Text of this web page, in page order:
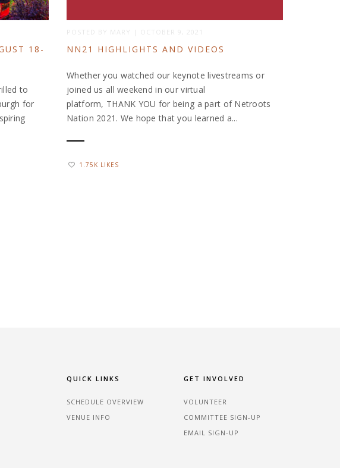
18-
to
for
POSTED BY MARY | OCTOBER 9, 2021
NN21 HIGHLIGHTS AND VIDEOS
Whether you watched our keynote livestreams or
joined us all weekend in our virtual
platform, THANK YOU for being a part of Netroots
Nation 2021. We hope that you learned a...
1.75K LIKES
QUICK LINKS
SCHEDULE OVERVIEW
VENUE INFO
GET INVOLVED
VOLUNTEER
COMMITTEE SIGN-UP
EMAIL SIGN-UP